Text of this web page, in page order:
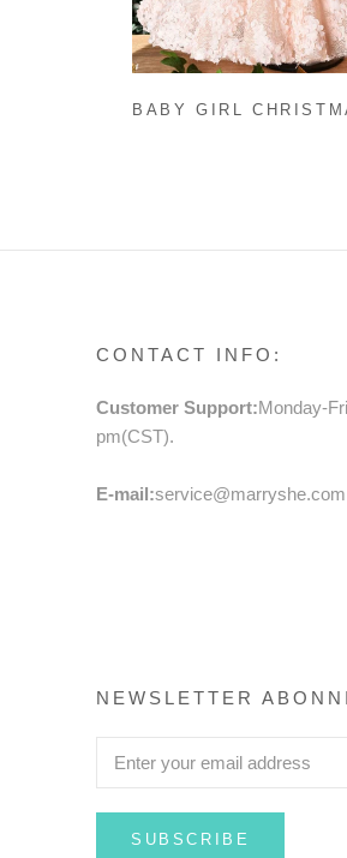
BABY GIRL
CONTACT INFO:
Customer Support:Monday-
pm(CST).
E-mail:service@marryshe.com
NEWSLETTER
SUBSCRIBE